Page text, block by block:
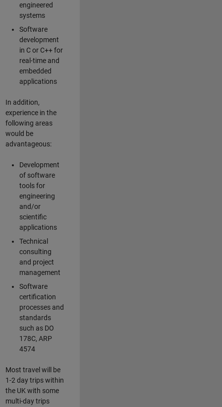
engineered
systems
Software
development
in C or C++ for
real-time and
embedded
applications
In addition,
experience in the
following areas
would be
advantageous:
Development
of software
tools for
engineering
and/or
scientific
applications
Technical
consulting
and project
management
Software
certification
processes and
standards
such as DO
178C, ARP
4574
Most travel will be
1-2 day trips within
the UK with some
multi-day trips